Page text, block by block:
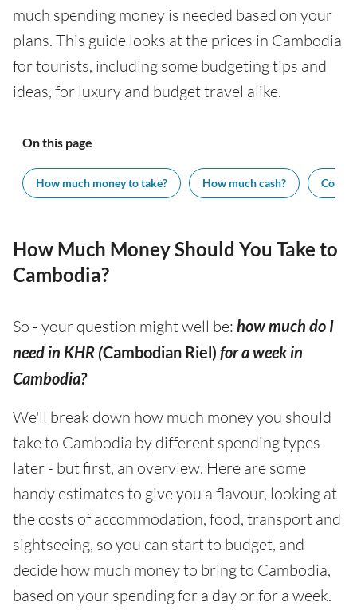
much spending money is needed based on your
plans. This guide looks at the prices in Cambodia
for tourists, including some budgeting tips and
ideas, for luxury and budget travel alike.
On this page
How much money to take? How much cash? Cost
How Much Money Should You Take to
Cambodia?
So - your question might well be: how much do I
need in KHR (Cambodian Riel) for a week in
Cambodia?
We'll break down how much money you should
take to Cambodia by different spending types
later - but first, an overview. Here are some
handy estimates to give you a flavour, looking at
the costs of accommodation, food, transport and
sightseeing, so you can start to budget, and
decide how much money to bring to Cambodia,
based on your spending for a day or for a week.